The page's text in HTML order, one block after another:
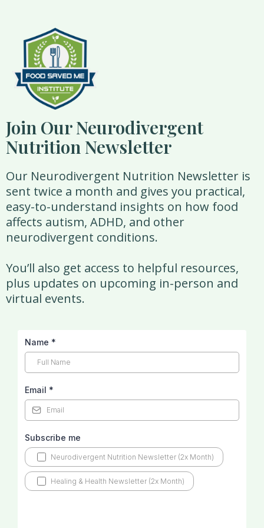
Join Our Neurodivergent
Nutrition Newsletter
Our Neurodivergent Nutrition Newsletter is
sent twice a month and gives you practical,
easy-to-understand insights on how food
affects autism, ADHD, and other
neurodivergent conditions.
You’ll also get access to helpful resources,
plus updates on upcoming in-person and
virtual events.
Name *
Email *
Subscribe me
Neurodivergent Nutrition Newsletter (2x Month)
Healing & Health Newsletter (2x Month)